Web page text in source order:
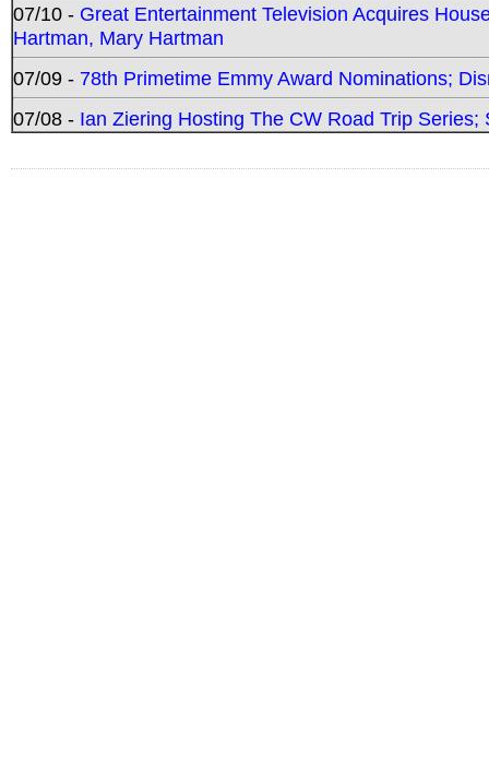
07/10 - Great Entertainment Television Acquires
Hartman, Mary Hartman
07/09 - 78th Primetime Emmy Award Nominations;
07/08 - Ian Ziering Hosting The CW Road Trip